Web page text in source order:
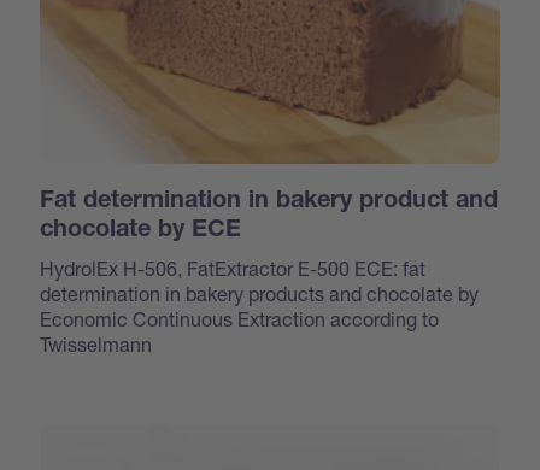
Fat determination in bakery product and
chocolate by ECE
HydrolEx H-506, FatExtractor E-500 ECE: fat
determination in bakery products and chocolate by
Economic Continuous Extraction according to
Twisselmann